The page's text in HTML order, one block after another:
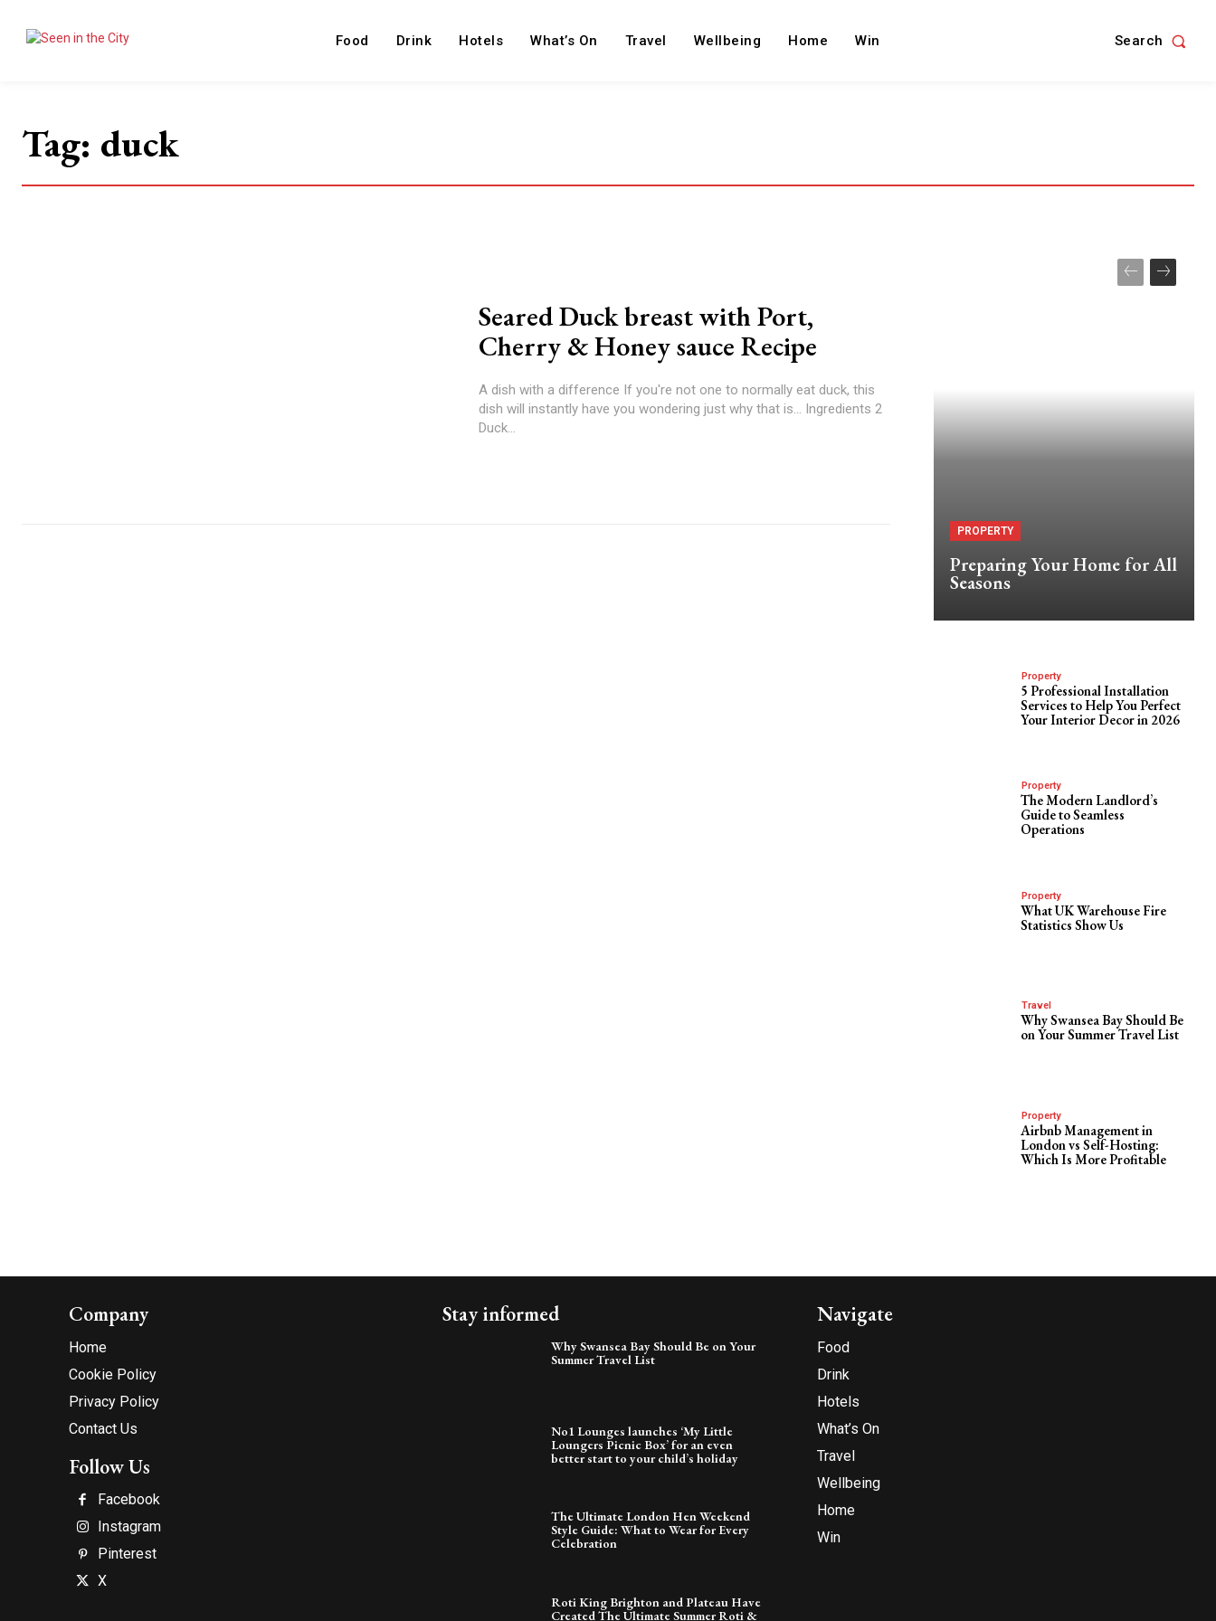
Food Drink Hotels What’s On Travel Wellbeing Home Win Search
Tag: duck
Seared Duck breast with Port,
Cherry & Honey sauce Recipe
A dish with a difference If you're not one to normally eat duck, this
dish will instantly have you wondering just why that is... Ingredients 2
Duck...
PROPERTY
Preparing Your Home for All
Seasons
Property
5 Professional Installation
Services to Help You Perfect
Your Interior Decor in 2026
Property
The Modern Landlord’s
Guide to Seamless
Operations
Property
What UK Warehouse Fire
Statistics Show Us
Travel
Why Swansea Bay Should Be
on Your Summer Travel List
Property
Airbnb Management in
London vs Self-Hosting:
Which Is More Profitable
Company
Home
Cookie Policy
Privacy Policy
Contact Us
Follow Us
Facebook
Instagram
Pinterest
X
Stay informed
Why Swansea Bay Should Be on Your
Summer Travel List
No1 Lounges launches ‘My Little
Loungers Picnic Box’ for an even
better start to your child’s holiday
The Ultimate London Hen Weekend
Style Guide: What to Wear for Every
Celebration
Roti King Brighton and Plateau Have
Created The Ultimate Summer Roti &
Navigate
Food
Drink
Hotels
What’s On
Travel
Wellbeing
Home
Win